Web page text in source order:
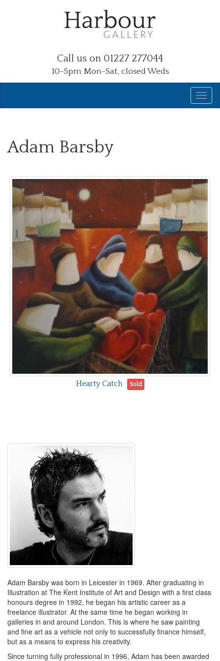
Call us on 01227 277044
10-5pm Mon-Sat, closed Weds
Adam Barsby
Hearty Catch Sold
Adam Barsby was born in Leicester in 1969. After graduating in
Illustration at The Kent Institute of Art and Design with a first class
honours degree in 1992, he began his artistic career as a
freelance illustrator. At the same time he began working in
galleries in and around London. This is where he saw painting
and fine art as a vehicle not only to successfully finance himself,
but as a means to express his creativity.
Since turning fully professional in 1996, Adam has been awarded